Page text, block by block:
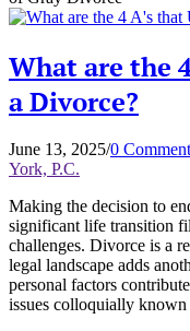
What are the
a Divorce?
June 13, 2025/0
York, P.C.
Making the decision to
significant life transition
challenges. Divorce is a
legal landscape adds
personal factors
issues colloquially